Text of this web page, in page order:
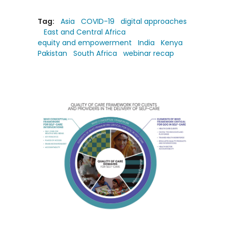
Tag: Asia COVID-19
digital approaches
East and Central Africa
equity and empowerment
India
Kenya
Pakistan
South Africa webinar recap